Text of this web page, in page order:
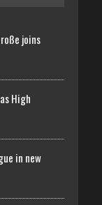
joins
High
in new